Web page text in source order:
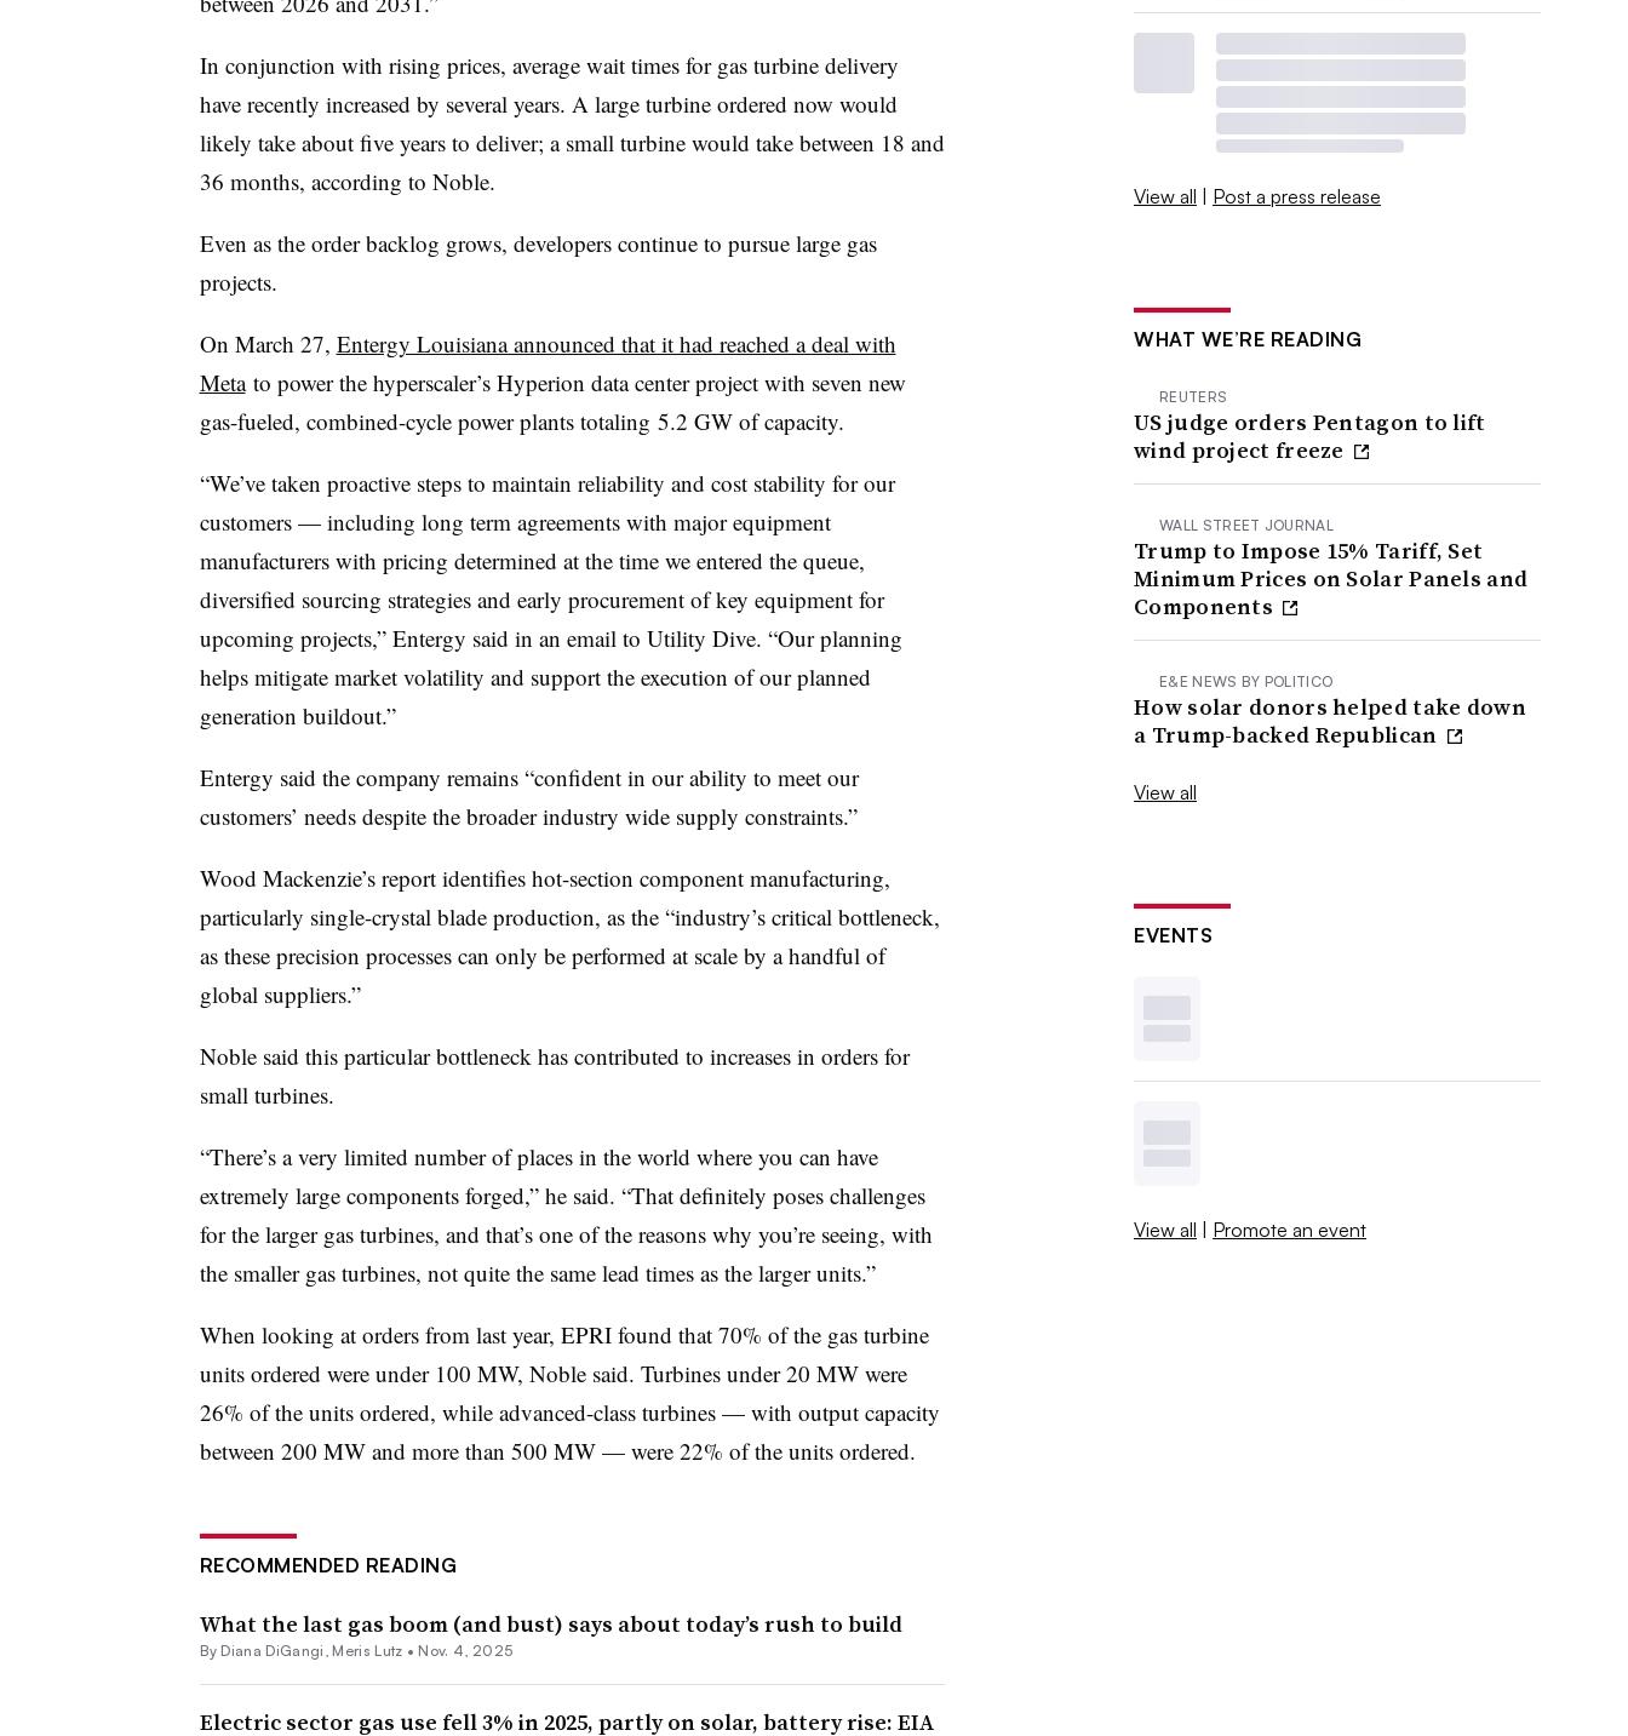
In conjunction with rising prices, average wait times for gas turbine delivery
have recently increased by several years. A large turbine ordered now would
likely take about five years to deliver; a small turbine would take between 18 and
36 months, according to Noble.
Even as the order backlog grows, developers continue to pursue large gas
projects.
On March 27, Entergy Louisiana announced that it had reached a deal with
Metato power the hyperscaler’s Hyperion data center project with seven new
gas-fueled, combined-cycle power plants totaling 5.2 GW of capacity.
“We’ve taken proactive steps to maintain reliability and cost stability for our
customers — including long term agreements with major equipment
manufacturers with pricing determined at the time we entered the queue,
diversified sourcing strategies and early procurement of key equipment for
upcoming projects,” Entergy said in an email to Utility Dive. “Our planning
helps mitigate market volatility and support the execution of our planned
generation buildout.”
Entergy said the company remains “confident in our ability to meet our
customers’ needs despite the broader industry wide supply constraints.”
Wood Mackenzie’s report identifies hot-section component manufacturing,
particularly single-crystal blade production, as the “industry’s critical bottleneck,
as these precision processes can only be performed at scale by a handful of
global suppliers.”
Noble said this particular bottleneck has contributed to increases in orders for
small turbines.
“There’s a very limited number of places in the world where you can have
extremely large components forged,” he said. “That definitely poses challenges
for the larger gas turbines, and that’s one of the reasons why you’re seeing, with
the smaller gas turbines, not quite the same lead times as the larger units.”
When looking at orders from last year, EPRI found that 70% of the gas turbine
units ordered were under 100 MW, Noble said. Turbines under 20 MW were
26% of the units ordered, while advanced-class turbines — with output capacity
between 200 MW and more than 500 MW — were 22% of the units ordered.
RECOMMENDED READING
What the last gas boom (and bust) says about today’s rush to build
By Diana DiGangi Meris Lutz • Nov. 4, 2025
Electric sector gas use fell 3% in 2025, partly on solar, battery rise: EIA
View all | Post a press release
WHAT WE’RE READING
REUTERS
US judge orders Pentagon to lift
wind project freeze
WALL STREET JOURNAL
Trump to Impose 15% Tariff, Set
Minimum Prices on Solar Panels and
Components
E&E NEWS BY POLITICO
How solar donors helped take down
a Trump-backed Republican
View all
EVENTS
View all | Promote an event